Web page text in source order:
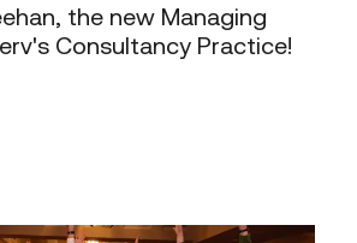
the new Managing
Consultancy Practice!